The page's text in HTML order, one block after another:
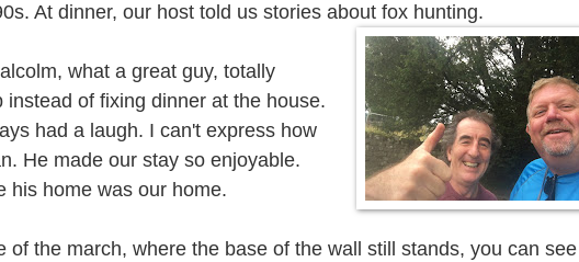
At dinner, our host told us stories about fox hunting.
what a great guy, totally
of fixing dinner at the house.
had a laugh. I can't express how
He made our stay so enjoyable.
his home was our home.
of the march, where the base of the wall still stands, you can